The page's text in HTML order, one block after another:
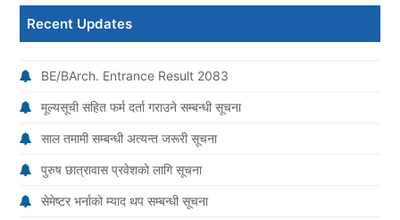
Recent Updates
BE/BArch. Entrance Result 2083
मूल्यसूची सहित फर्म दर्ता गराउने सम्बन्धी सूचना
साल तमामी सम्बन्धी अत्यन्त जरूरी सूचना
पुरुष छात्रावास प्रवेशको लागि सूचना
सेमेष्टर भर्नाको म्याद थप सम्बन्धी सूचना